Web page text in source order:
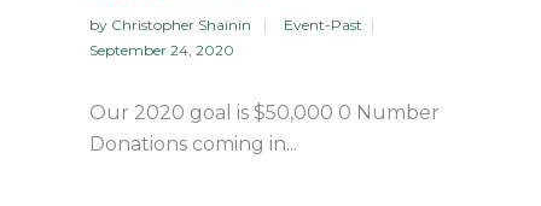
by Christopher Shainin
Event-Past
September 24, 2020
Our 2020 goal is $50,000 0 Number
Donations coming in...